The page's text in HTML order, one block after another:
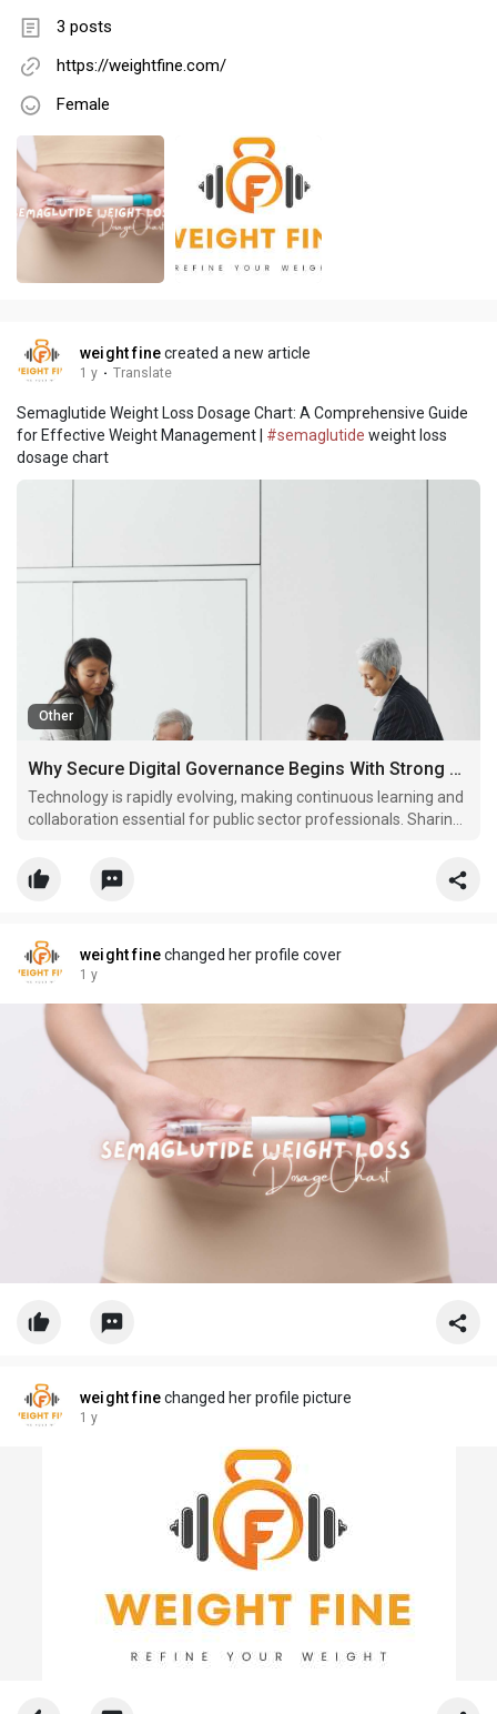
3 posts
https://weightfine.com/
Female
weight finecreated a new article
1 y · Translate
Semaglutide Weight Loss Dosage Chart: A Comprehensive Guide
for Effective Weight Management | #semaglutide weight loss
dosage chart
Other
Why Secure Digital Governance Begins With Strong Public Collaboration
Technology is rapidly evolving, making continuous learning and
collaboration essential for public sector professionals. Sharing
challenges and implement effective solutions for modern
governance.
weight finechanged her profile cover
1 y
weight finechanged her profile picture
1 y